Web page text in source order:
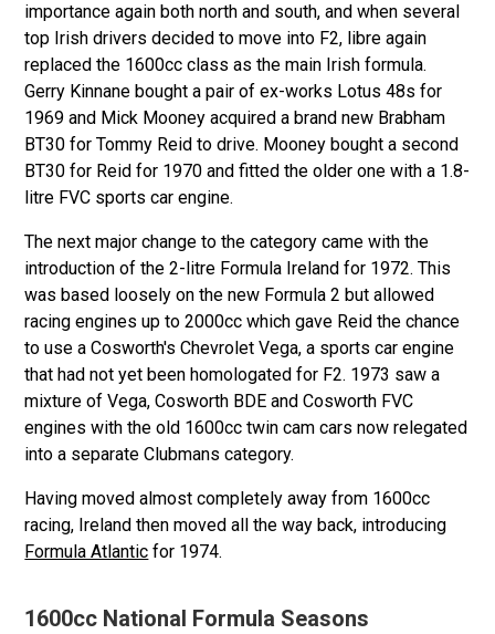
importance again both north and south, and when several
top Irish drivers decided to move into F2, libre again
replaced the 1600cc class as the main Irish formula.
Gerry Kinnane bought a pair of ex-works Lotus 48s for
1969 and Mick Mooney acquired a brand new Brabham
BT30 for Tommy Reid to drive. Mooney bought a second
BT30 for Reid for 1970 and fitted the older one with a 1.8-
litre FVC sports car engine.
The next major change to the category came with the
introduction of the 2-litre Formula Ireland for 1972. This
was based loosely on the new Formula 2 but allowed
racing engines up to 2000cc which gave Reid the chance
to use a Cosworth's Chevrolet Vega, a sports car engine
that had not yet been homologated for F2. 1973 saw a
mixture of Vega, Cosworth BDE and Cosworth FVC
engines with the old 1600cc twin cam cars now relegated
into a separate Clubmans category.
Having moved almost completely away from 1600cc
racing, Ireland then moved all the way back, introducing
Formula Atlantic for 1974.
1600cc National Formula Seasons